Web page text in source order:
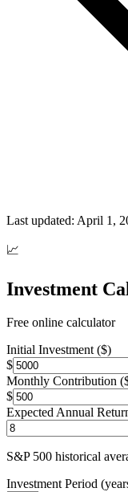
Last updated: April 1,
📈
Investment
Free online calculator
Initial Investment ($)
$
Monthly Contribution
$
Expected Annual
S&P 500 historical
Investment Period